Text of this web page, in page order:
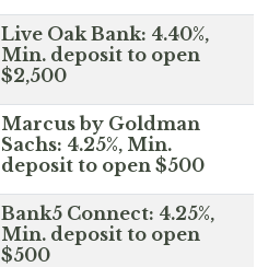
Live Oak Bank: 4.40%,
Min. deposit to open
$2,500
Marcus by Goldman
Sachs: 4.25%, Min.
deposit to open $500
Bank5 Connect: 4.25%,
Min. deposit to open
$500